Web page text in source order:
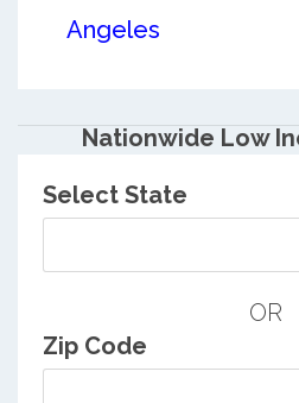
Angeles
Nationwide Low
Select State
OR
Zip Code